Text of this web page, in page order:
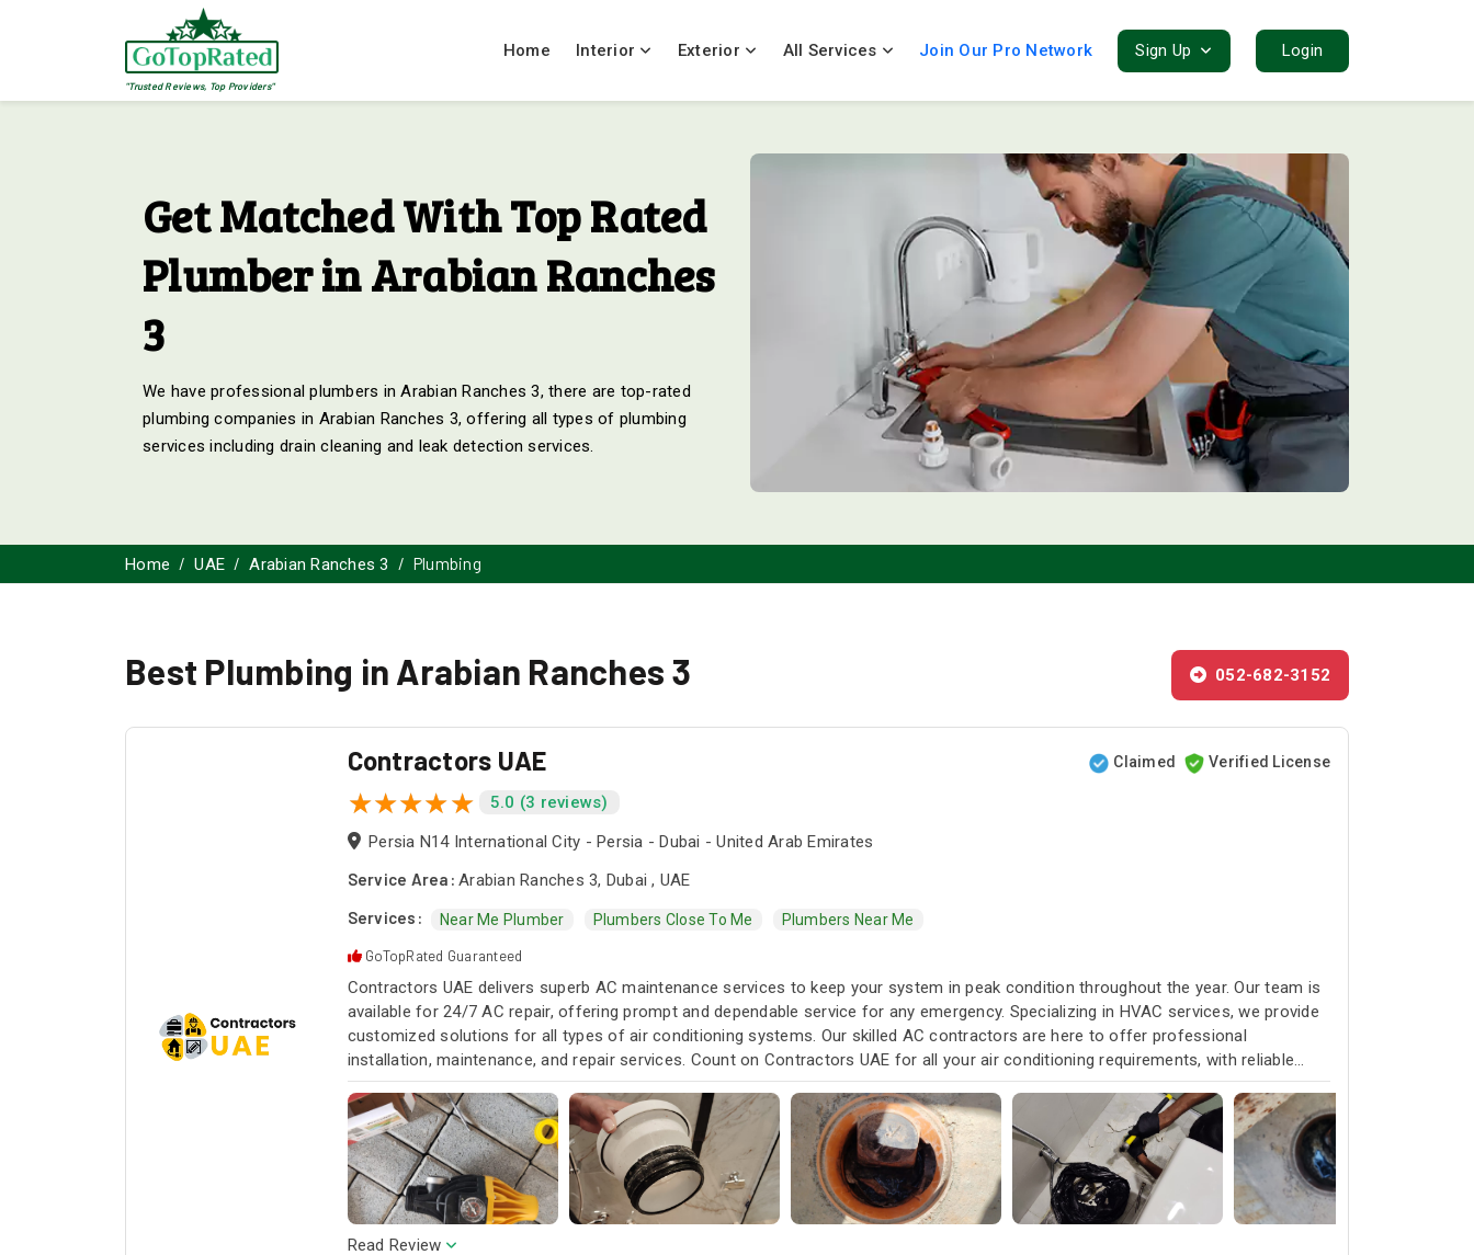
"Trusted Reviews, Top Providers"
Home Interior Exterior All Services Join Our Pro Network Sign Up Login
Get Matched With Top Rated
Plumber in Arabian Ranches
3
We have professional plumbers in Arabian Ranches 3, there are top-rated
plumbing companies in Arabian Ranches 3, offering all types of plumbing
services including drain cleaning and leak detection services.
Home UAE Arabian Ranches 3 Plumbing
Best Plumbing in Arabian Ranches 3 052-682-3152
Contractors UAE
5.0 (3 reviews)
Claimed Verified License
Persia N14 International City - Persia - Dubai - United Arab Emirates
Service Area: Arabian Ranches 3, Dubai , UAE
Services:
Near Me Plumber Plumbers Close To Me Plumbers Near Me
GoTopRated Guaranteed
Contractors UAE delivers superb AC maintenance services to keep your system in peak condition throughout the year. Our team is
available for 24/7 AC repair, offering prompt and dependable service for any emergency. Specializing in HVAC services, we provide
customized solutions for all types of air conditioning systems. Our skilled AC contractors are here to offer professional
installation, maintenance, and repair services. Count on Contractors UAE for all your air conditioning requirements, with reliable
service whenever you need it.
Read Review